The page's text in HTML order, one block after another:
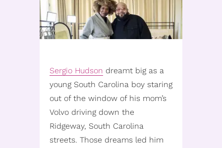
Sergio Hudson dreamt big as a
young South Carolina boy staring
out of the window of his mom’s
Volvo driving down the
Ridgeway, South Carolina
streets. Those dreams led him